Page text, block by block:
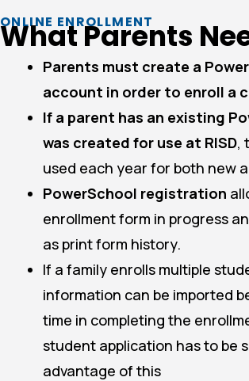
ONLINE ENROLLMENT
What Parents
Parents must create a
account in order to enroll a
If a parent has an existing
was created for use at RISD,
used each year for both new
PowerSchool registration
enrollment form in progress
as print form history.
If a family enrolls multiple
information can be imported
time in completing the
student application has to be
advantage of this